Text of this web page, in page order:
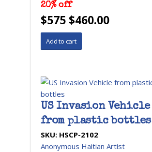
20% off
$575 $460.00
US Invasion Vehicle
from plastic bottles
SKU: HSCP-2102
Anonymous Haitian Artist